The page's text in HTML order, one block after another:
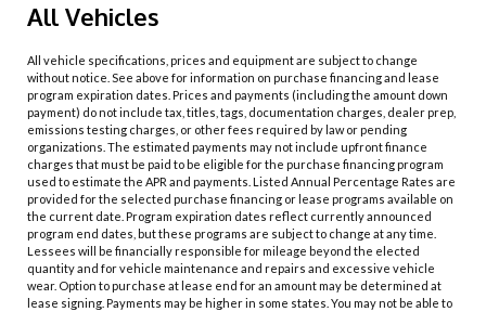
All Vehicles
All vehicle specifications, prices and equipment are subject to change
without notice. See above for information on purchase financing and lease
program expiration dates. Prices and payments (including the amount down
payment) do not include tax, titles, tags, documentation charges, dealer prep,
emissions testing charges, or other fees required by law or pending
organizations. The estimated payments may not include upfront finance
charges that must be paid to be eligible for the purchase financing program
used to estimate the APR and payments. Listed Annual Percentage Rates are
provided for the selected purchase financing or lease programs available on
the current date. Program expiration dates reflect currently announced
program end dates, but these programs are subject to change at any time.
Lessees will be financially responsible for mileage beyond the elected
quantity and for vehicle maintenance and repairs and excessive vehicle
wear. Option to purchase at lease end for an amount may be determined at
lease signing. Payments may be higher in some states. You may not be able to